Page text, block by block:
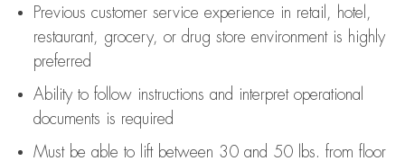
Previous customer service experience in retail, hotel,
restaurant, grocery, or drug store environment is highly
preferred
Ability to follow instructions and interpret operational
documents is required
Must be able to lift between 30 and 50 lbs. from floor